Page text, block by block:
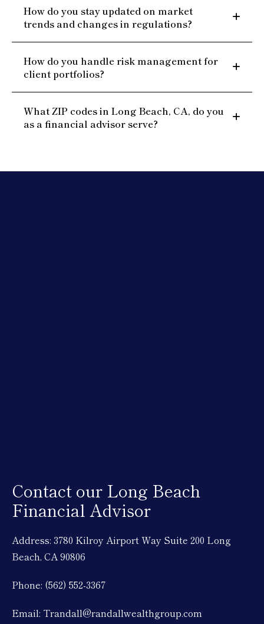
How do you stay updated on market
trends and changes in regulations?
How do you handle risk management for
client portfolios?
What ZIP codes in Long Beach, CA, do you
as a financial advisor serve?
Contact our Long Beach
Financial Advisor
Address: 3780 Kilroy Airport Way Suite 200 Long
Beach, CA 90806
Phone: (562) 552-3367
Email: Trandall@randallwealthgroup.com